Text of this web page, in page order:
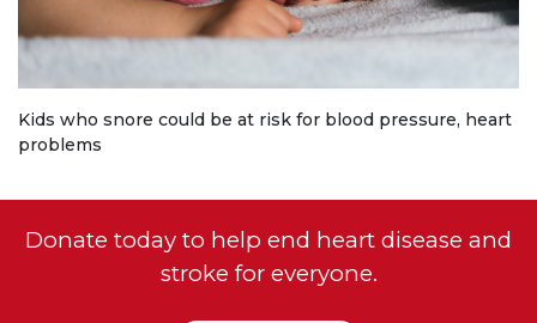
Kids who snore could be at risk for blood pressure, heart
problems
Donate today to help end heart disease and
stroke for everyone.